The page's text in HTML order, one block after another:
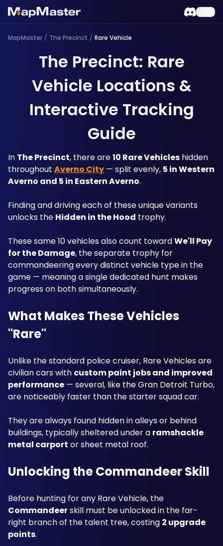
MapMaster / The Precinct / Rare Vehicle
The Precinct: Rare
Vehicle Locations &
Interactive Tracking
Guide
In The Precinct, there are 10 Rare Vehicles hidden
throughout Averno City — split evenly, 5 in Western
Averno and 5 in Eastern Averno.
Finding and driving each of these unique variants
unlocks the Hidden in the Hood trophy.
These same 10 vehicles also count toward We'll Pay
for the Damage, the separate trophy for
commandeering every distinct vehicle type in the
game — meaning a single dedicated hunt makes
progress on both simultaneously.
What Makes These Vehicles
"Rare"
Unlike the standard police cruiser, Rare Vehicles are
civilian cars with custom paint jobs and improved
performance — several, like the Gran Detroit Turbo,
are noticeably faster than the starter squad car.
They are always found hidden in alleys or behind
buildings, typically sheltered under a ramshackle
metal carport or sheet metal roof.
Unlocking the Commandeer Skill
Commandeer skill must be unlocked in the far-
right branch of the talent tree, costing 2 upgrade
points.